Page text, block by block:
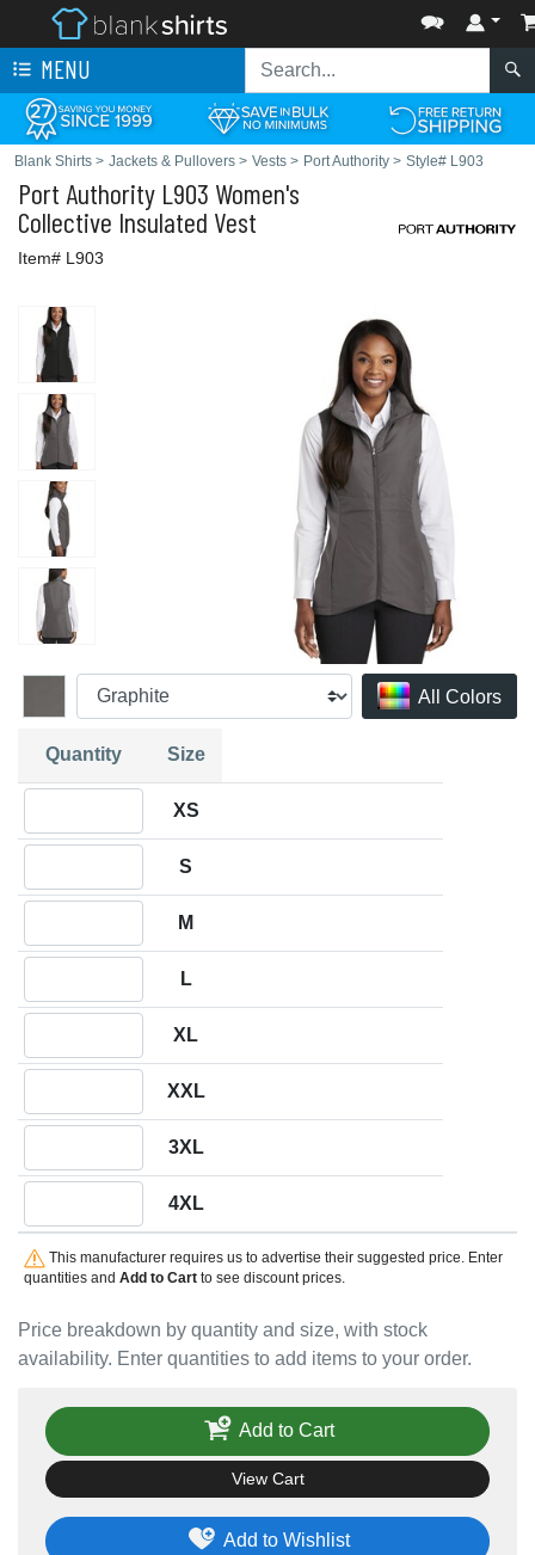
MENU
Blank Shirts > Jackets & Pullovers > Vests > Port Authority > Style# L903
Port Authority L903 Women's
Collective Insulated Vest
Item# L903
All Colors
Price breakdown by quantity and size, with stock
availability. Enter quantities to add items to your order.
Quantity Size
XS
S
M
L
XL
XXL
3XL
4XL
This manufacturer requires us to advertise their suggested price. Enter
quantities and Add to Cartto see discount prices.
Add to Wishlist
Add to Cart
View Cart